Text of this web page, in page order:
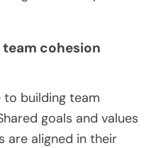
cohesion
building team
goals and values
are aligned in their